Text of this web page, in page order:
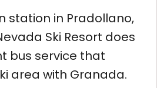
station in Pradollano,
Ski Resort does
bus service that
area with Granada.